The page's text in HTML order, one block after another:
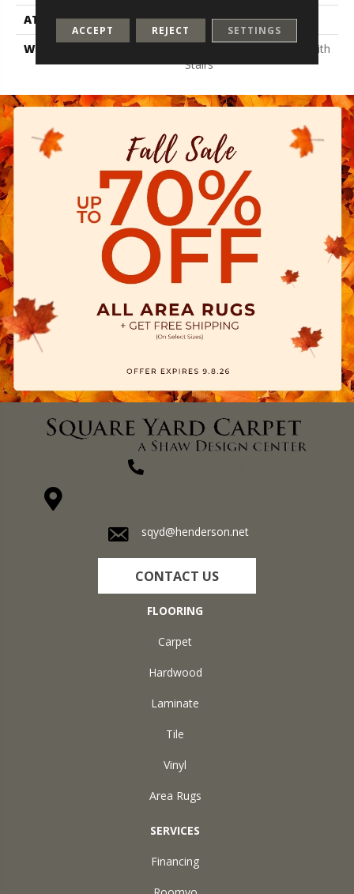
ATTACHED PAD
Polypropylene, Softbac
WARRANTY
Shaw 20 Year Warranty With
Stairs
sqyd@henderson.net
CONTACT US
FLOORING
Carpet
Hardwood
Laminate
Tile
Vinyl
Area Rugs
SERVICES
Financing
ACCEPT REJECT SETTINGS